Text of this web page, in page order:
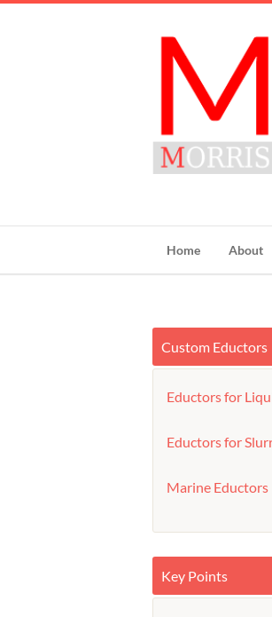
Home About
Custom Eductors
Eductors for
Eductors for
Marine Eductors
Key Points